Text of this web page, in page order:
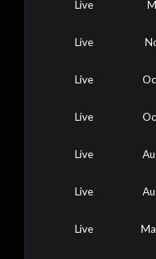
Live
Live
Live
Live
Live
Live
Live